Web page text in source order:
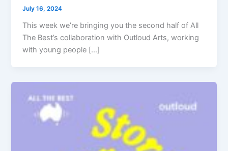
July 16, 2024
This week we’re bringing you the second half of All
The Best’s collaboration with Outloud Arts, working
with young people […]